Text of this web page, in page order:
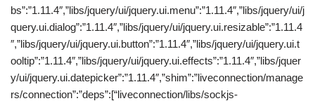
bs”:”1.11.4″,”libs/jquery/ui/jquery.ui.menu”:”1.11.4″,”libs/jquery/ui/j
query.ui.dialog”:”1.11.4″,”libs/jquery/ui/jquery.ui.resizable”:”1.11.4
″,”libs/jquery/ui/jquery.ui.button”:”1.11.4″,”libs/jquery/ui/jquery.ui.t
ooltip”:”1.11.4″,”libs/jquery/ui/jquery.ui.effects”:”1.11.4″,”libs/jquer
y/ui/jquery.ui.datepicker”:”1.11.4″,”shim”:”liveconnection/manage
rs/connection”:”deps”:[“liveconnection/libs/sockjs-